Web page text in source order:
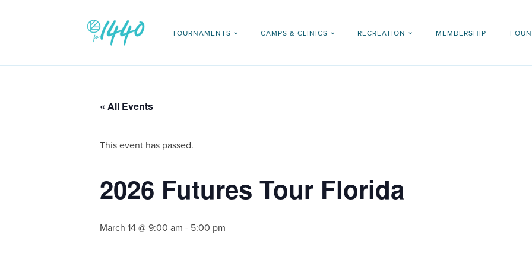
TOURNAMENTS CAMPS & CLINICS RECREATION MEMBERSHIP
« All Events
This event has passed.
2026 Futures Tour Florida
March 14 @ 9:00 am - 5:00 pm